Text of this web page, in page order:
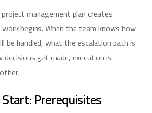
management plan creates
begins. When the team knows how
be handled, what the escalation path is
decisions get made, execution is
Prerequisites